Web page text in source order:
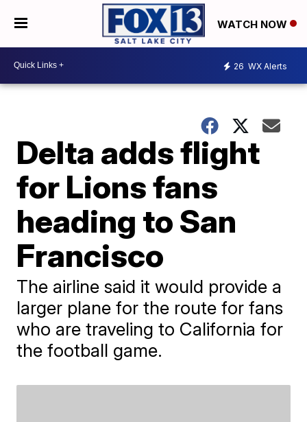
WATCH NOW
26 WX Alerts
Delta adds flight
for Lions fans
heading to San
Francisco
The airline said it would provide a
larger plane for the route for fans
who are traveling to California for
the football game.